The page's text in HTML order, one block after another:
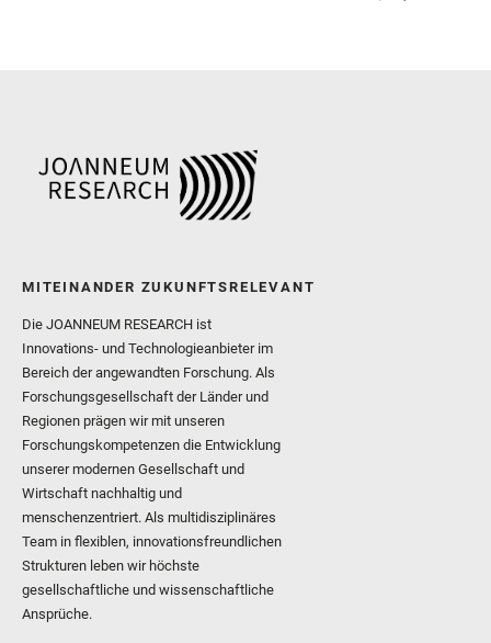
MITEINANDER ZUKUNFTSRELEVANT
Die JOANNEUM RESEARCH ist
Innovations- und Technologieanbieter im
Bereich der angewandten Forschung. Als
Forschungsgesellschaft der Länder und
Regionen prägen wir mit unseren
Forschungskompetenzen die Entwicklung
unserer modernen Gesellschaft und
Wirtschaft nachhaltig und
menschenzentriert. Als multidisziplinäres
Team in flexiblen, innovationsfreundlichen
Strukturen leben wir höchste
gesellschaftliche und wissenschaftliche
Ansprüche.